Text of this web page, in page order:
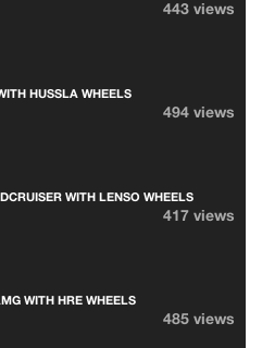
443 views
HUSSLA WHEELS
494 views
WITH LENSO WHEELS
417 views
WITH HRE WHEELS
485 views